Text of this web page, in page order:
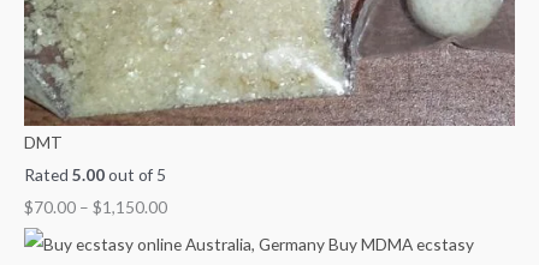
DMT
Rated 5.00out of 5
$70.00 – $1,150.00